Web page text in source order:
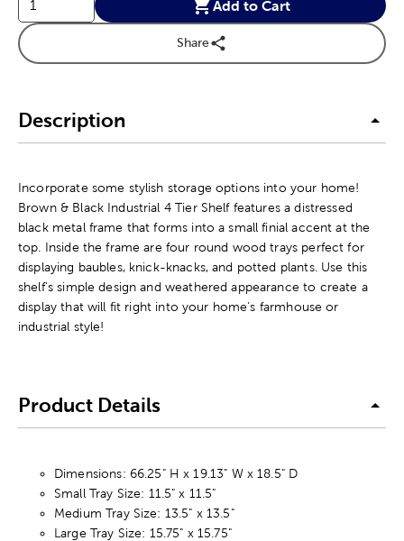
Add to Cart
Share
Description
Incorporate some stylish storage options into your home!
Brown & Black Industrial 4 Tier Shelf features a distressed
black metal frame that forms into a small finial accent at the
top. Inside the frame are four round wood trays perfect for
displaying baubles, knick-knacks, and potted plants. Use this
shelf's simple design and weathered appearance to create a
display that will fit right into your home's farmhouse or
industrial style!
Product Details
Dimensions: 66.25" H x 19.13" W x 18.5" D
Small Tray Size: 11.5" x 11.5"
Medium Tray Size: 13.5" x 13.5"
Large Tray Size: 15.75" x 15.75"